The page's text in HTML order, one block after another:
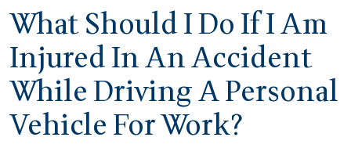
What Should I Do If I Am
Injured In An Accident
While Driving A Personal
Vehicle For Work?